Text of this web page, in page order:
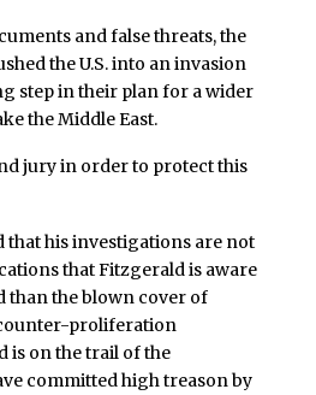
and false threats, the
the U.S. into an invasion
step in their plan for a wider
the Middle East.
jury in order to protect this
that his investigations are not
that Fitzgerald is aware
than the blown cover of
counter-proliferation
is on the trail of the
committed high treason by